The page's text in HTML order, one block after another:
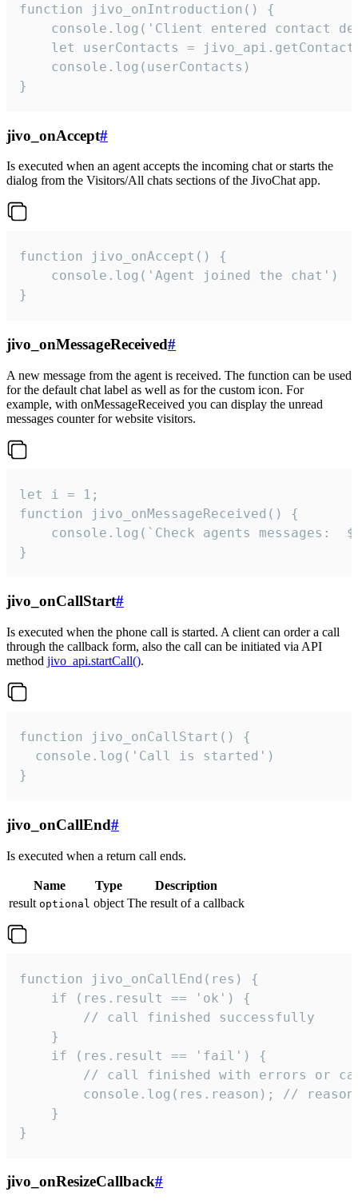
function jivo_onIntroduction() {
console.log('Client entered contact
let userContacts =
    console.log(userContacts)
}
jivo_onAccept#
Is executed when an agent accepts the incoming chat or starts the
dialog from the Visitors/All chats sections of the JivoChat app.
function jivo_onAccept() {
}
jivo_onMessageReceived#
A new message from the agent is received. The function can be used
for the default chat label as well as for the custom icon. For
example, with onMessageReceived you can display the unread
messages counter for website visitors.
let i = 1;
function jivo_onMessageReceived() {
}
jivo_onCallStart#
Is executed when the phone call is started. A client can order a call
through the callback form, also the call can be initiated via API
method jivo_api.startCall().
function jivo_onCallStart() {
  console.log('Call is started')
}
jivo_onCallEnd#
Is executed when a return call ends.
Name Type
Description
result optional object The result of a callback
function jivo_onCallEnd(res) {
    if (res.result == 'ok') {
        // call finished successfully
    }
    if (res.result == 'fail') {
// call finished with errors or
console.log(res.reason); //
    }
}
jivo_onResizeCallback#